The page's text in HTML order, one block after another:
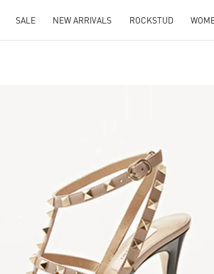
SALE NEW ARRIVALS ROCKSTUD